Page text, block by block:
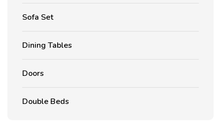
Sofa Set
Dining Tables
Doors
Double Beds